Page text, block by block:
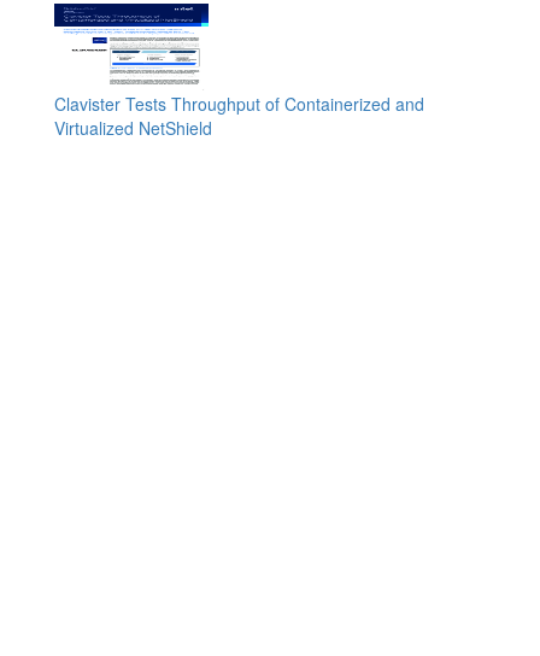
Clavister Tests Throughput of Containerized and
Virtualized NetShield